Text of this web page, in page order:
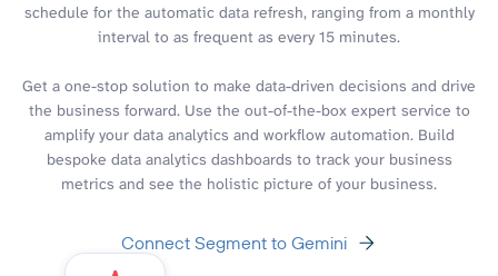
schedule for the automatic data refresh, ranging from a monthly
interval to as frequent as every 15 minutes.
Get a one-stop solution to make data-driven decisions and drive
the business forward. Use the out-of-the-box expert service to
amplify your data analytics and workflow automation. Build
bespoke data analytics dashboards to track your business
metrics and see the holistic picture of your business.
Connect Segment to Gemini